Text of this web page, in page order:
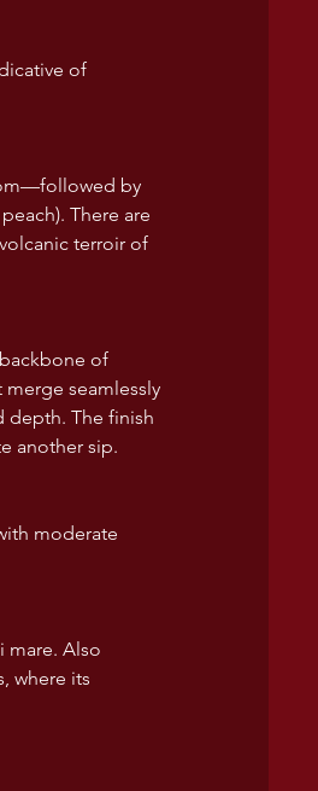
of
by
There are
terroir of
of
seamlessly
depth. The finish
another sip.
moderate
mare. Also
where its